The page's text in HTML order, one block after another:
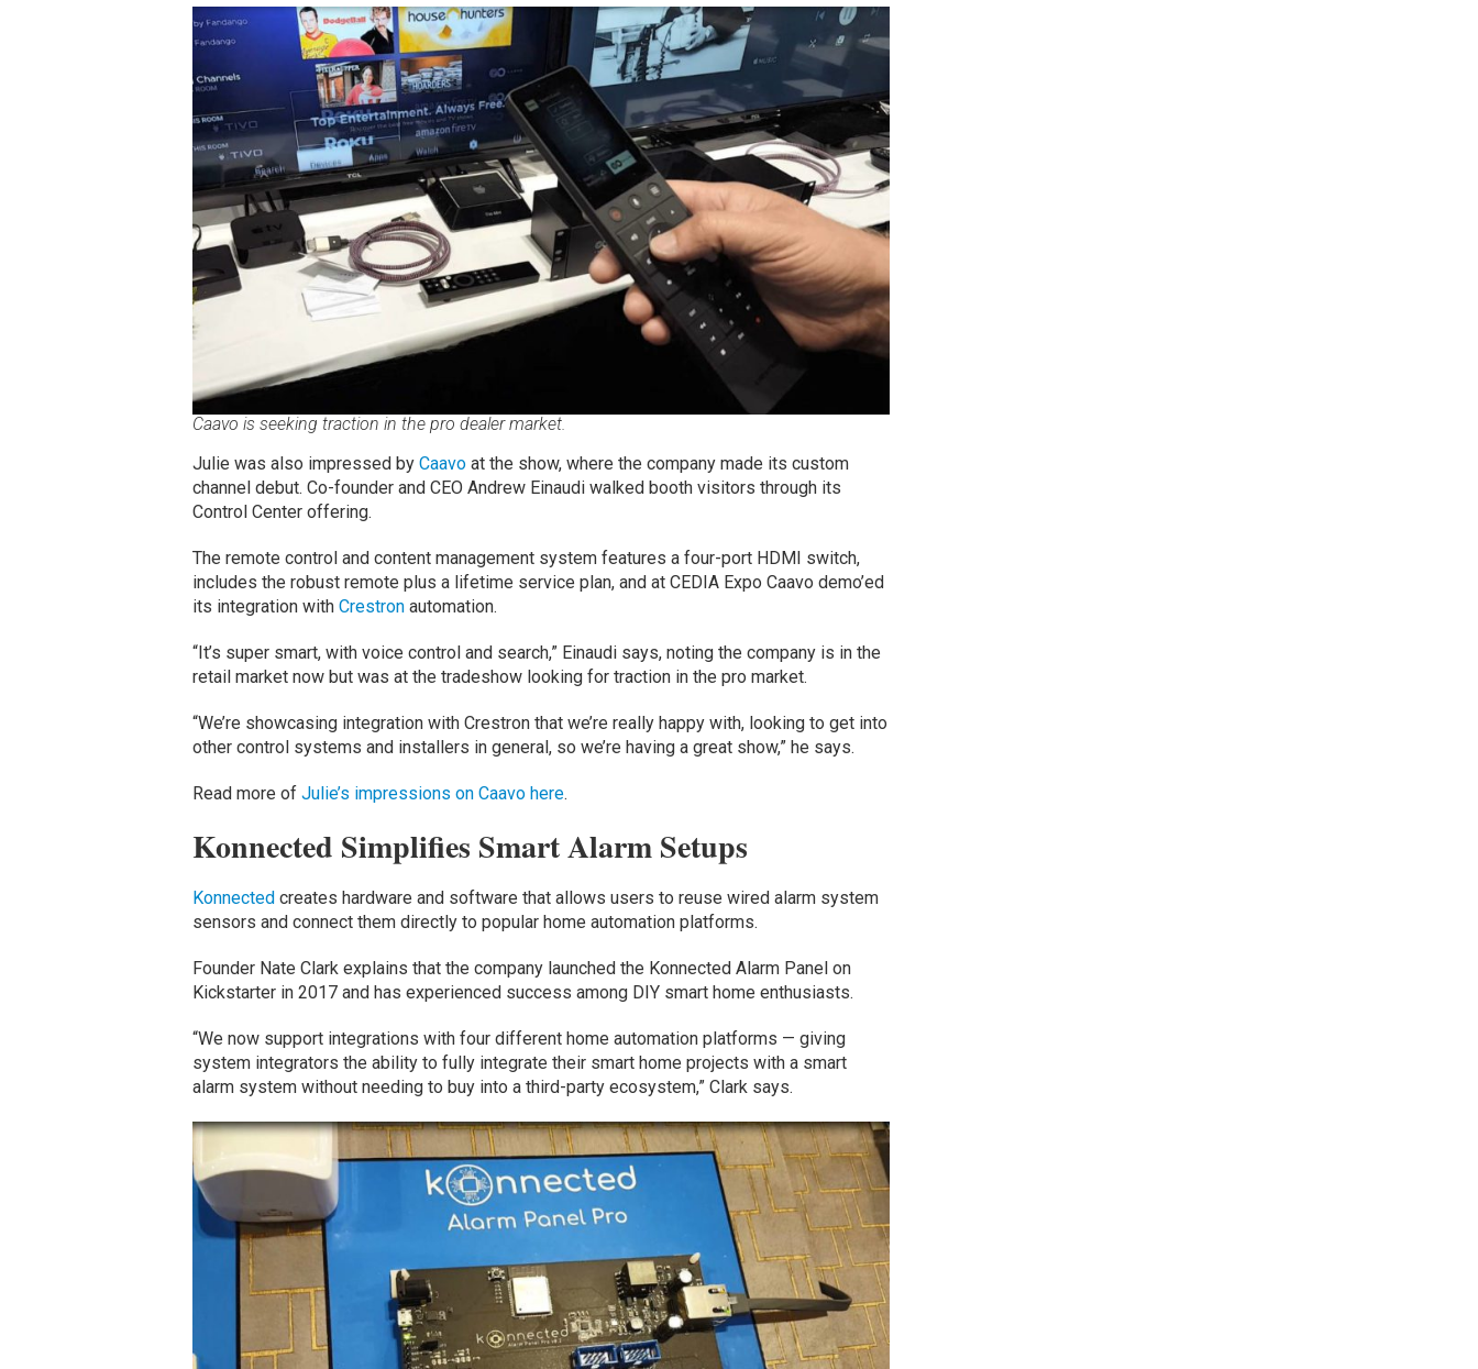
Caavo is seeking traction in the pro dealer market.
Julie was also impressed by Caavoat the show, where the company made its custom
channel debut. Co-founder and CEO Andrew Einaudi walked booth visitors through its
Control Center offering.
The remote control and content management system features a four-port HDMI switch,
includes the robust remote plus a lifetime service plan, and at CEDIA Expo Caavo demo’ed
its integration with Crestronautomation.
“It’s super smart, with voice control and search,” Einaudi says, noting the company is in the
retail market now but was at the tradeshow looking for traction in the pro market.
“We’re showcasing integration with Crestron that we’re really happy with, looking to get into
other control systems and installers in general, so we’re having a great show,” he says.
Read more of Julie’s impressions on Caavo here.
Konnected Simplifies Smart Alarm Setups
Konnected creates hardware and software that allows users to reuse wired alarm system
sensors and connect them directly to popular home automation platforms.
Founder Nate Clark explains that the company launched the Konnected Alarm Panel on
Kickstarter in 2017 and has experienced success among DIY smart home enthusiasts.
“We now support integrations with four different home automation platforms — giving
system integrators the ability to fully integrate their smart home projects with a smart
alarm system without needing to buy into a third-party ecosystem,” Clark says.